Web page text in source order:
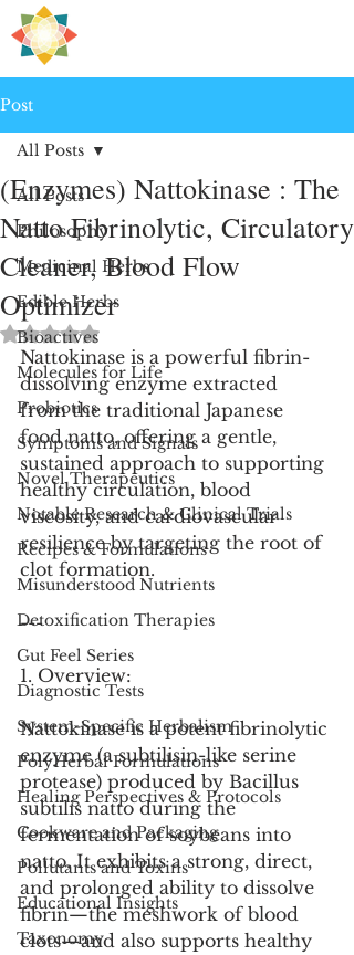
Post
All Posts
Philosophy
Medicinal Herbs
Edible Herbs
Bioactives
Molecules for Life
Probiotics
Symptoms and Signals
Novel Therapeutics
Notable Research & Clinical Trials
Recipes & Formulations
Misunderstood Nutrients
Detoxification Therapies
Gut Feel Series
Diagnostic Tests
System-Specific Herbalism
PolyHerbal Formulations
Healing Perspectives & Protocols
Cookware and Packaging
Pollutants and Toxins
Educational Insights
Taxonomy
All Posts
(Enzymes) Nattokinase : The
Natto Fibrinolytic, Circulatory
Cleaner, Blood Flow
Optimizer
Rated NaN out of 5 stars.
Nattokinase is a powerful fibrin-
dissolving enzyme extracted
from the traditional Japanese
food natto, offering a gentle,
sustained approach to supporting
healthy circulation, blood
viscosity, and cardiovascular
resilience by targeting the root of
clot formation.
---
1. Overview:
Nattokinase is a potent fibrinolytic
enzyme (a subtilisin-like serine
protease) produced by Bacillus
subtilis natto during the
fermentation of soybeans into
natto. It exhibits a strong, direct,
and prolonged ability to dissolve
fibrin—the meshwork of blood
clots—and also supports healthy